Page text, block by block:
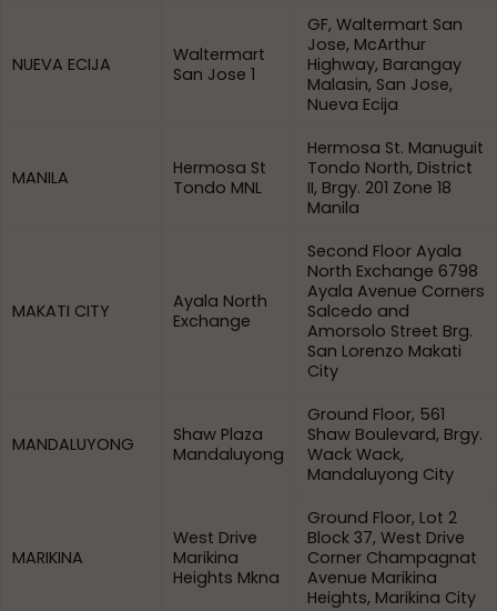
NUEVA ECIJA
Waltermart
San Jose 1
GF, Waltermart San
Jose, McArthur
Highway, Barangay
Malasin, San Jose,
Nueva Ecija
MANILA
Hermosa St
Tondo MNL
Hermosa St. Manuguit
Tondo North, District
II, Brgy. 201 Zone 18
Manila
MAKATI CITY
Ayala North
Exchange
Second Floor Ayala
North Exchange 6798
Ayala Avenue Corners
Salcedo and
Amorsolo Street Brg.
San Lorenzo Makati
City
MANDALUYONG
Shaw Plaza
Mandaluyong
Ground Floor, 561
Shaw Boulevard, Brgy.
Wack Wack,
Mandaluyong City
MARIKINA
West Drive
Marikina
Heights Mkna
Ground Floor, Lot 2
Block 37, West Drive
Corner Champagnat
Avenue Marikina
Heights, Marikina City